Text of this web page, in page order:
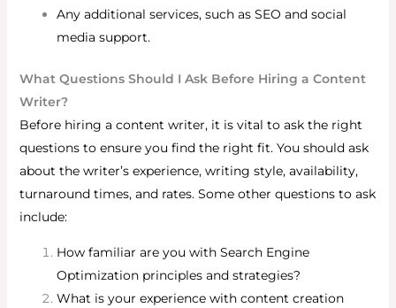
Any additional services, such as SEO and social
media support.
What Questions Should I Ask Before Hiring a Content
Writer?
Before hiring a content writer, it is vital to ask the right
questions to ensure you find the right fit. You should ask
about the writer’s experience, writing style, availability,
turnaround times, and rates. Some other questions to ask
include:
How familiar are you with Search Engine
Optimization principles and strategies?
What is your experience with content creation